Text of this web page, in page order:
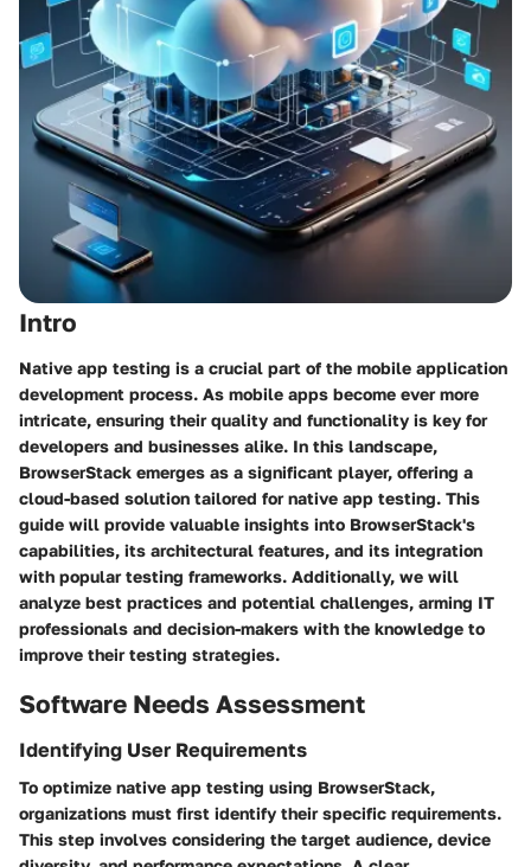
Intro
Native app testing is a crucial part of the mobile application
development process. As mobile apps become ever more
intricate, ensuring their quality and functionality is key for
developers and businesses alike. In this landscape,
BrowserStack emerges as a significant player, offering a
cloud-based solution tailored for native app testing. This
guide will provide valuable insights into BrowserStack's
capabilities, its architectural features, and its integration
with popular testing frameworks. Additionally, we will
analyze best practices and potential challenges, arming IT
professionals and decision-makers with the knowledge to
improve their testing strategies.
Software Needs Assessment
Identifying User Requirements
To optimize native app testing using BrowserStack,
organizations must first identify their specific requirements.
This step involves considering the target audience, device